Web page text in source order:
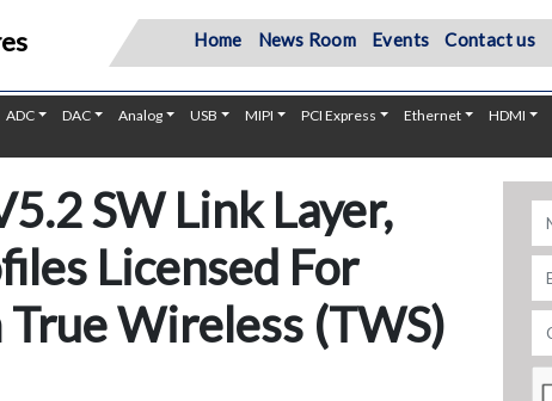
Home News Room Events Contact us
ADC DAC Analog USB MIPI PCI Express Ethernet HDMI
SW Link Layer,
Licensed For
Wireless (TWS)